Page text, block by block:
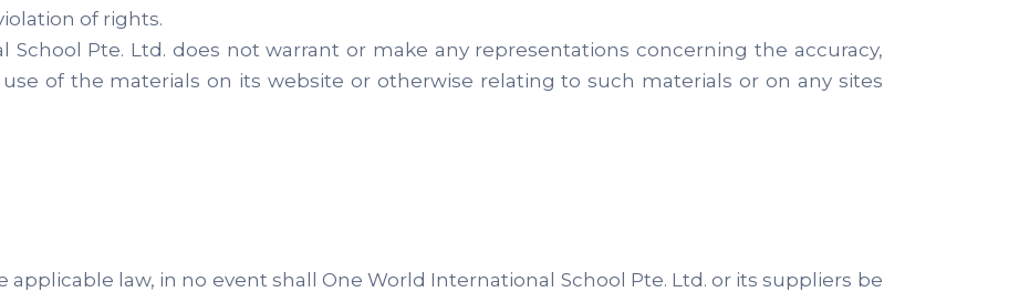
of rights.
School Pte. Ltd. does not warrant or make any representations concerning the accuracy,
of the materials on its website or otherwise relating to such materials or on any sites
law, in no event shall One World International School Pte. Ltd. or its suppliers be